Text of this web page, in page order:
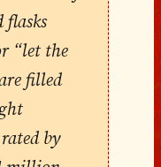
“let the
filled
by